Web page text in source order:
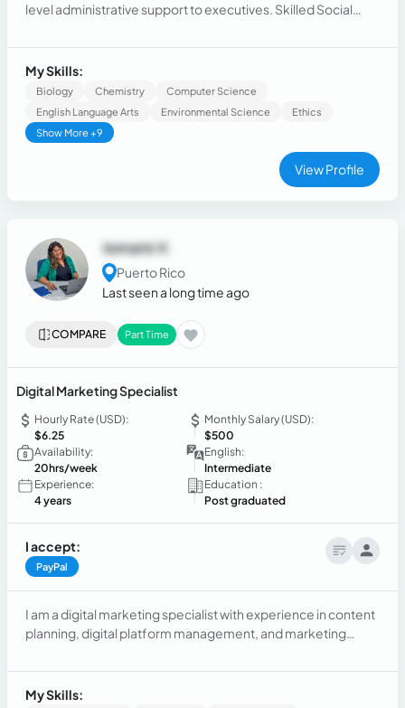
level administrative support to executives. Skilled Social
engagement, and analytics. Proven Virtual Assistant with
strong organizational and communication skills.
My Skills:
Biology Chemistry
Computer Science
English Language Arts
Environmental Science
Ethics
Show More +9
View Profile
Jomaris V.
Puerto Rico
Last seen a long time ago
COMPARE Part Time
Digital Marketing Specialist
Hourly Rate (USD):
$6.25
Monthly Salary (USD):
$500
Availability:
20hrs/week
English:
Intermediate
Experience:
4 years
Education :
Post graduated
I accept:
PayPal
I am a digital marketing specialist with experience in content
planning, digital platform management, and marketing
Marketing and a Bachelor's degree in Business
Administration, with skills in SEO, photography, editing, and
My Skills: